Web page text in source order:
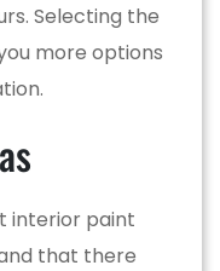
Selecting the
more options
interior paint
that there